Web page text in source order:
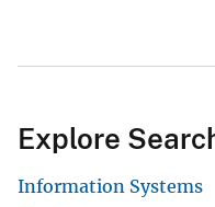
Explore
Information Systems